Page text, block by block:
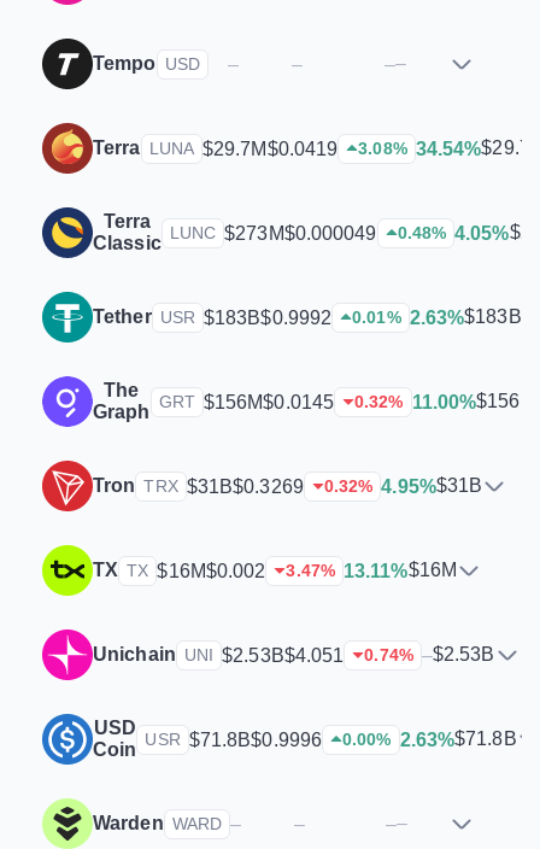
Tempo USD – – ––
Terra LUNA $29.7M$0.0419 3.08% 34.54%
Terra
Classic LUNC $273M$0.000049 0.48% 4.05%
Tether USR $183B$0.9992 0.01% 2.63%$183B
The
Graph GRT $156M$0.0145 0.32% 11.00%$156M
Tron TRX $31B$0.3269 0.32% 4.95%$31B
TX TX $16M$0.002 3.47% 13.11%$16M
Unichain UNI $2.53B$4.051 0.74% –$2.53B
USD
Coin USR $71.8B$0.9996 0.00% 2.63%$71.8B
Warden WARD – – ––